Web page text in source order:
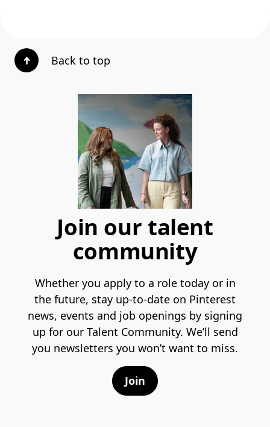
Back to top
Join our talent
community
Whether you apply to a role today or in
the future, stay up-to-date on Pinterest
news, events and job openings by signing
up for our Talent Community. We’ll send
you newsletters you won’t want to miss.
Join